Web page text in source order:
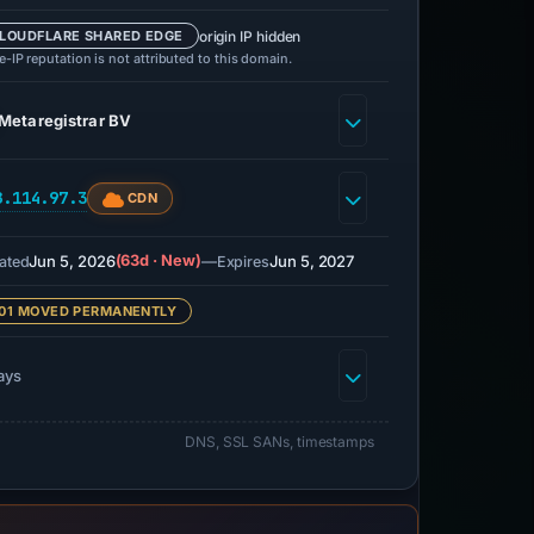
SHARED EDGE origin IP hidden
IP reputation is not attributed to this domain.
BV
CDN
Jun 5, 2026(63d · New)—ExpiresJun 5, 2027
MOVED PERMANENTLY
DNS, SSL SANs, timestamps